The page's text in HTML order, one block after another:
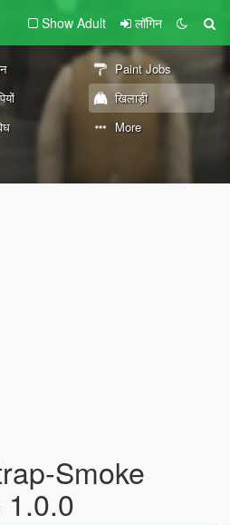
Show Adult लॉगिन
Paint Jobs
खिलाड़ी
More
Smoke
1.0.0